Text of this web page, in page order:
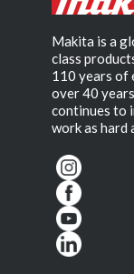
Makita is a
class
110 years of
over 40
continues to
work as hard